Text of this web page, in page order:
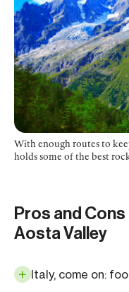
With enough routes to
holds some of the best
Pros and
Aosta Valley
Italy, come on: